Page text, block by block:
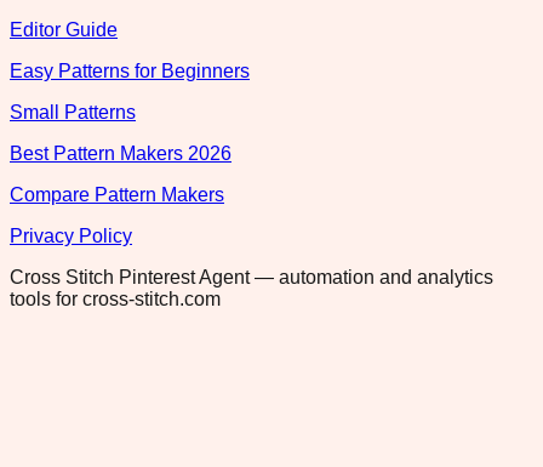
Editor Guide
Easy Patterns for Beginners
Small Patterns
Best Pattern Makers 2026
Compare Pattern Makers
Privacy Policy
Cross Stitch Pinterest Agent — automation and analytics
tools for cross-stitch.com